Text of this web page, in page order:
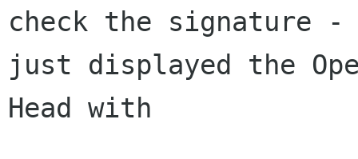
check the
just displayed the
Head with